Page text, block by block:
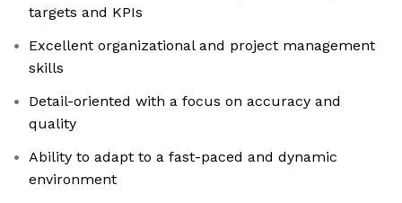
targets and KPIs
Excellent organizational and project management
skills
Detail-oriented with a focus on accuracy and
quality
Ability to adapt to a fast-paced and dynamic
environment